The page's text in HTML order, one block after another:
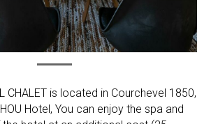
CHALET is located in Courchevel 1850,
Hotel, You can enjoy the spa and